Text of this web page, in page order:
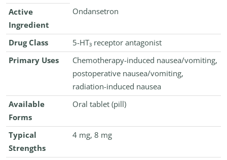
Active
Ingredient
Ondansetron
Drug Class
5-HT₃ receptor antagonist
Primary Uses
Chemotherapy-induced nausea/vomiting,
postoperative nausea/vomiting,
radiation-induced nausea
Available
Forms
Oral tablet (pill)
Typical
Strengths
4 mg, 8 mg